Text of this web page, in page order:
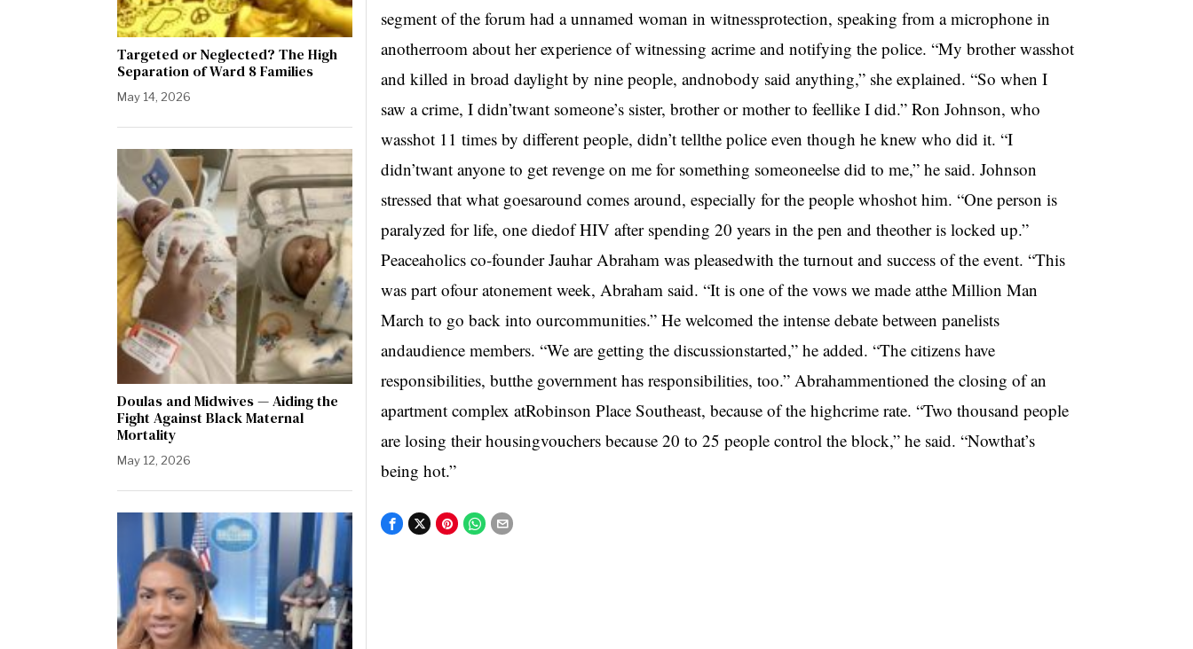
segment of the forum had a unnamed woman in witnessprotection, speaking from a microphone in
anotherroom about her experience of witnessing acrime and notifying the police. “My brother wasshot
and killed in broad daylight by nine people, andnobody said anything,” she explained. “So when I
saw a crime, I didn’twant someone’s sister, brother or mother to feellike I did.” Ron Johnson, who
wasshot 11 times by different people, didn’t tellthe police even though he knew who did it. “I
didn’twant anyone to get revenge on me for something someoneelse did to me,” he said. Johnson
stressed that what goesaround comes around, especially for the people whoshot him. “One person is
paralyzed for life, one diedof HIV after spending 20 years in the pen and theother is locked up.”
Peaceaholics co-founder Jauhar Abraham was pleasedwith the turnout and success of the event. “This
was part ofour atonement week, Abraham said. “It is one of the vows we made atthe Million Man
March to go back into ourcommunities.” He welcomed the intense debate between panelists
andaudience members. “We are getting the discussionstarted,” he added. “The citizens have
responsibilities, butthe government has responsibilities, too.” Abrahammentioned the closing of an
apartment complex atRobinson Place Southeast, because of the highcrime rate. “Two thousand people
are losing their housingvouchers because 20 to 25 people control the block,” he said. “Nowthat’s
being hot.”
Targeted or Neglected? The High
Separation of Ward 8 Families
May 14, 2026
Doulas and Midwives — Aiding the
Fight Against Black Maternal
Mortality
May 12, 2026